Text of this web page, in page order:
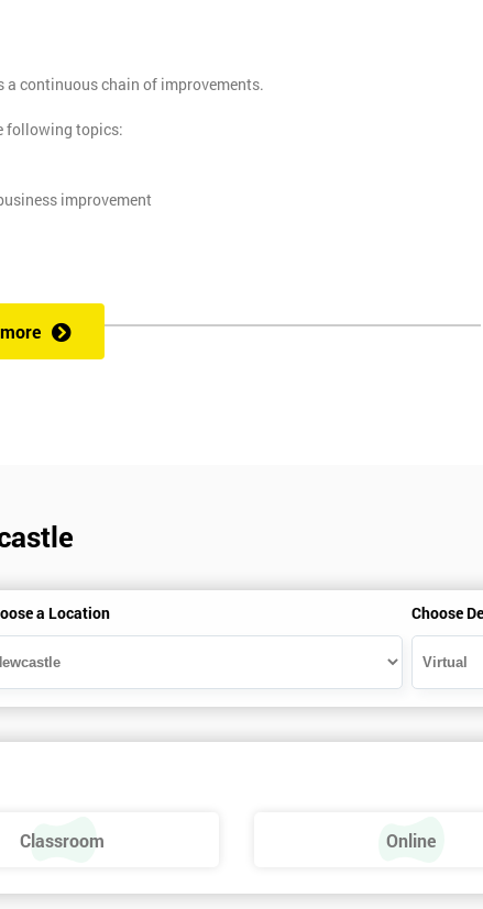
continuous chain of improvements.
following topics:
improvement
career growth in the quality management sector, and it is
who want to encourage continuous improvement for an
of production staff, and analysing the performance of the
a Location Choose
Classroom Online